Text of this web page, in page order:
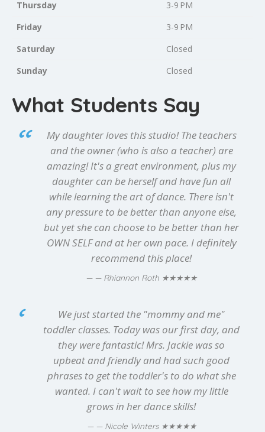
Thursday
3-9 PM
Friday
3-9 PM
Saturday
Closed
Sunday
Closed
What Students Say
My daughter loves this studio! The teachers
and the owner (who is also a teacher) are
amazing! It's a great environment, plus my
daughter can be herself and have fun all
while learning the art of dance. There isn't
any pressure to be better than anyone else,
but yet she can choose to be better than her
OWN SELF and at her own pace. I definitely
recommend this place!
— Rhiannon Roth ★★★★★
We just started the "mommy and me"
toddler classes. Today was our first day, and
they were fantastic! Mrs. Jackie was so
upbeat and friendly and had such good
phrases to get the toddler's to do what she
wanted. I can't wait to see how my little
grows in her dance skills!
— Nicole Winters ★★★★★